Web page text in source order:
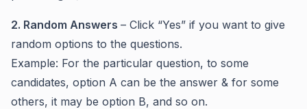
2. Random Answers – Click “Yes” if you want to give
random options to the questions.
Example: For the particular question, to some
candidates, option A can be the answer & for some
others, it may be option B, and so on.